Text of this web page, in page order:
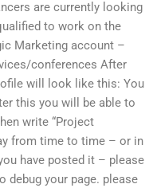
are currently looking
to work on the
Marketing account –
conferences After
will look like this: You
this you will be able to
write “Project
from time to time – or in
have posted it – please
debug your page. please